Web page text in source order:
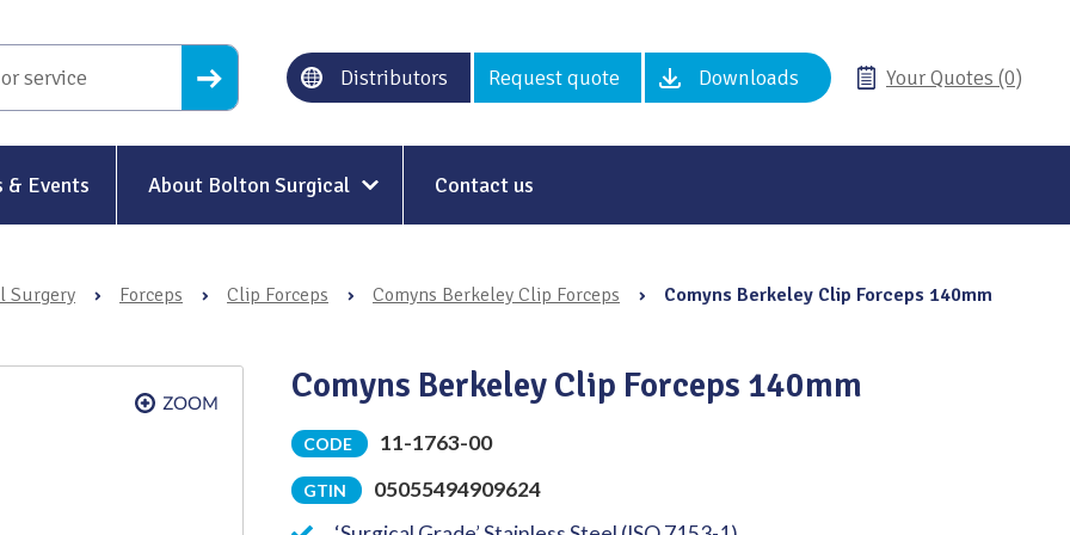
Distributors Request quote Downloads Your Quotes (0)
& Events About Bolton Surgical
Our History
Modern Slavery
Sustainability & Net-Zero
Contact us
Surgery › Forceps › Clip Forceps › Comyns Berkeley Clip Forceps › Comyns Berkeley Clip Forceps 140mm
Comyns Berkeley Clip Forceps 140mm
CODE 11-1763-00
GTIN
05055494909624